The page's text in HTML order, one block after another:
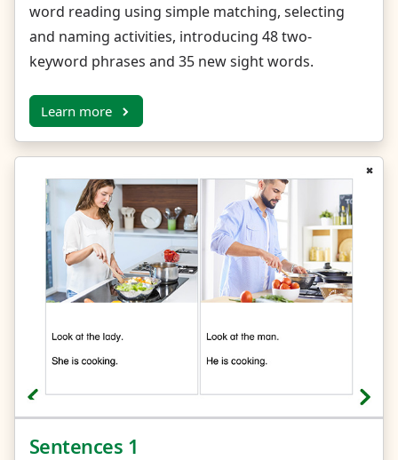
word reading using simple matching, selecting
and naming activities, introducing 48 two-
keyword phrases and 35 new sight words.
Learn more
Sentences 1